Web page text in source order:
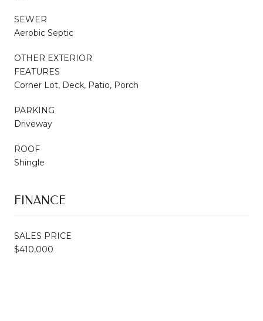
SEWER
Aerobic Septic
OTHER EXTERIOR
FEATURES
Corner Lot, Deck, Patio, Porch
PARKING
Driveway
ROOF
Shingle
FINANCE
SALES PRICE
$410,000